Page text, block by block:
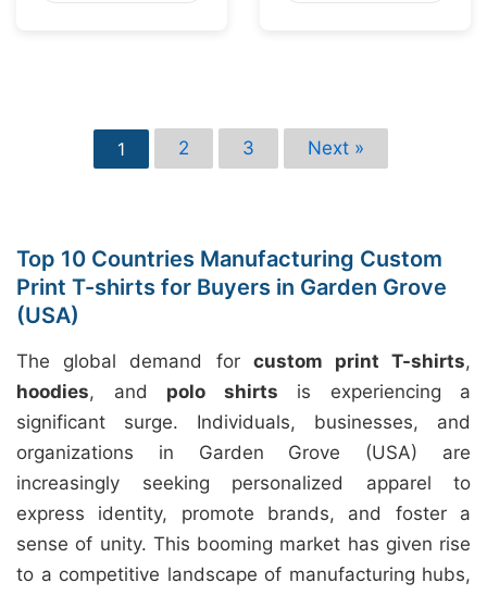
1 2 3 Next »
Top 10 Countries Manufacturing Custom
Print T-shirts for Buyers in Garden Grove
(USA)
The global demand for custom print T-shirts,
hoodies, and polo shirts is experiencing a
significant surge. Individuals, businesses, and
organizations in Garden Grove (USA) are
increasingly seeking personalized apparel to
express identity, promote brands, and foster a
sense of unity. This booming market has given rise
to a competitive landscape of manufacturing hubs,